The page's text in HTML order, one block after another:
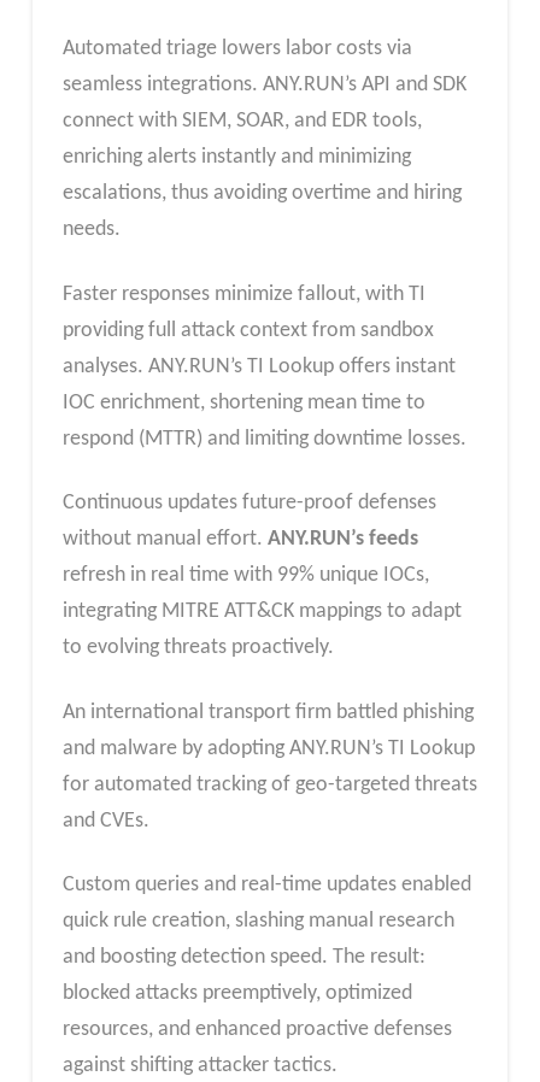
Automated triage lowers labor costs via
seamless integrations. ANY.RUN’s API and SDK
connect with SIEM, SOAR, and EDR tools,
enriching alerts instantly and minimizing
escalations, thus avoiding overtime and hiring
needs.​
Faster responses minimize fallout, with TI
providing full attack context from sandbox
analyses. ANY.RUN’s TI Lookup offers instant
IOC enrichment, shortening mean time to
respond (MTTR) and limiting downtime losses.​
Continuous updates future-proof defenses
without manual effort. ANY.RUN’s feeds
refresh in real time with 99% unique IOCs,
integrating MITRE ATT&CK mappings to adapt
to evolving threats proactively.​
An international transport firm battled phishing
and malware by adopting ANY.RUN’s TI Lookup
for automated tracking of geo-targeted threats
and CVEs.
Custom queries and real-time updates enabled
quick rule creation, slashing manual research
and boosting detection speed. The result:
blocked attacks preemptively, optimized
resources, and enhanced proactive defenses
against shifting attacker tactics.​